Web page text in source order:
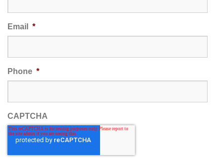
Email *
Phone *
CAPTCHA